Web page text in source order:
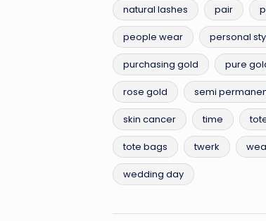
natural lashes pair
people wear personal
purchasing gold pure
rose gold semi
skin cancer time
tote bags twerk
wedding day